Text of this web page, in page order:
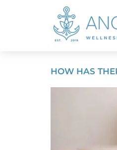
HOW HAS